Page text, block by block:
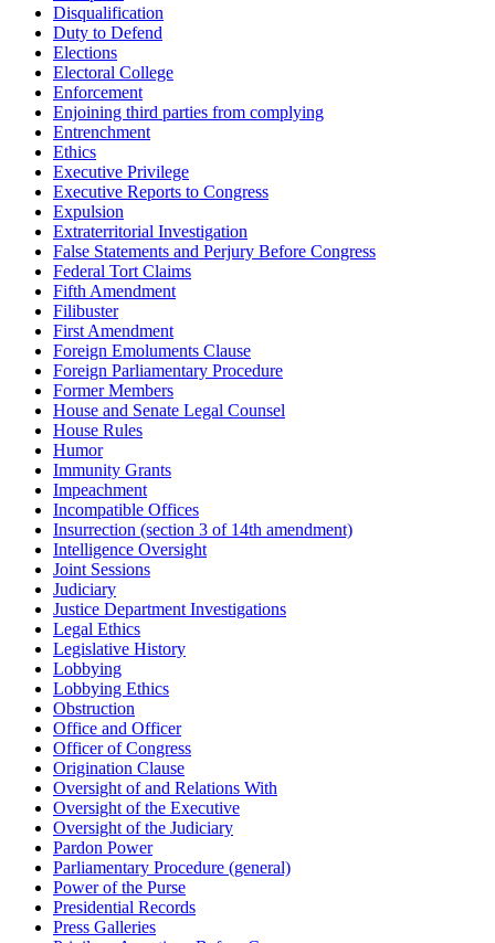
Disqualification
Duty to Defend
Elections
Electoral College
Enforcement
Enjoining third parties from complying
Entrenchment
Ethics
Executive Privilege
Executive Reports to Congress
Expulsion
Extraterritorial Investigation
False Statements and Perjury Before Congress
Federal Tort Claims
Fifth Amendment
Filibuster
First Amendment
Foreign Emoluments Clause
Foreign Parliamentary Procedure
Former Members
House and Senate Legal Counsel
House Rules
Humor
Immunity Grants
Impeachment
Incompatible Offices
Insurrection (section 3 of 14th amendment)
Intelligence Oversight
Joint Sessions
Judiciary
Justice Department Investigations
Legal Ethics
Legislative History
Lobbying
Lobbying Ethics
Obstruction
Office and Officer
Officer of Congress
Origination Clause
Oversight of and Relations With
Oversight of the Executive
Oversight of the Judiciary
Pardon Power
Parliamentary Procedure (general)
Power of the Purse
Presidential Records
Press Galleries